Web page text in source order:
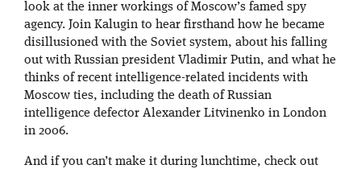
look at the inner workings of Moscow’s famed spy
agency. Join Kalugin to hear firsthand how he became
disillusioned with the Soviet system, about his falling
out with Russian president Vladimir Putin, and what he
thinks of recent intelligence-related incidents with
Moscow ties, including the death of Russian
intelligence defector Alexander Litvinenko in London
in 2006.
And if you can’t make it during lunchtime, check out